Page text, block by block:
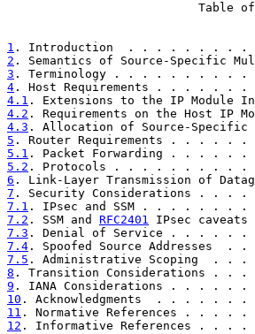
Table
1 . Introduction  . . . . . .
2 . Semantics of Source-
3 . Terminology . . . . . .
4 . Host Requirements . .
4.1 . Extensions to the IP
4.2 . Requirements on the
4.3 . Allocation of Source-
5 . Router Requirements .
5.1 . Packet Forwarding .
5.2 . Protocols . . . . . . .
6 . Link-Layer Transmission
7 . Security
7.1 . IPsec and SSM . . . .
7.2 . SSM and RFC2401 IPsec
7.3 . Denial of Service . .
7.4 . Spoofed Source
7.5 . Administrative
8 . Transition
9 . IANA Considerations .
10 . Acknowledgments  . .
11 . Normative References
12 . Informative